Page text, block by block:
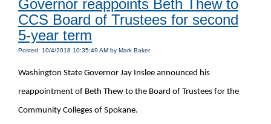
Governor reappoints Beth Thew to
CCS Board of Trustees for second
5-year term
Posted: 10/4/2018 10:35:49 AM by Mark Baker
Washington State Governor Jay Inslee announced his
reappointment of Beth Thew to the Board of Trustees for the
Community Colleges of Spokane.